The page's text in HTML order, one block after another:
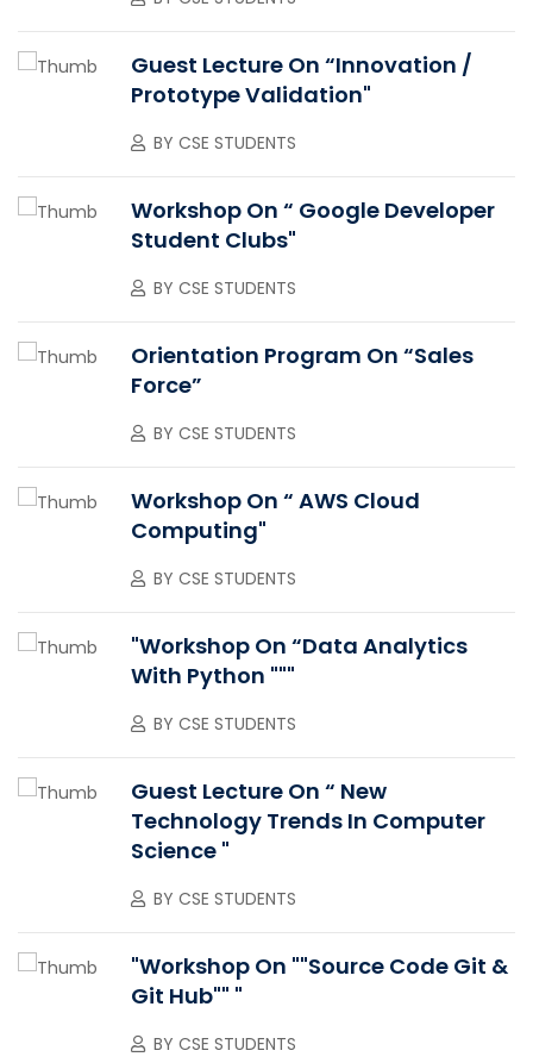
Guest Lecture On “Innovation /
Prototype Validation"
BY CSE STUDENTS
Workshop On “ Google Developer
Student Clubs"
BY CSE STUDENTS
Orientation Program On “Sales
Force”
BY CSE STUDENTS
Workshop On “ AWS Cloud
Computing"
BY CSE STUDENTS
"Workshop On “Data Analytics
With Python """
BY CSE STUDENTS
Guest Lecture On “ New
Technology Trends In Computer
Science "
BY CSE STUDENTS
"Workshop On ""Source Code Git &
Git Hub"" "
BY CSE STUDENTS